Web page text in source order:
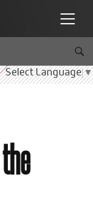
Select Language▼